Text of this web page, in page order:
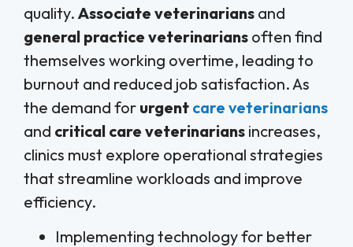
quality. Associate veterinarians and
general practice veterinarians often find
themselves working overtime, leading to
burnout and reduced job satisfaction. As
the demand for urgent care veterinarians
and critical care veterinarians increases,
clinics must explore operational strategies
that streamline workloads and improve
efficiency.
Implementing technology for better